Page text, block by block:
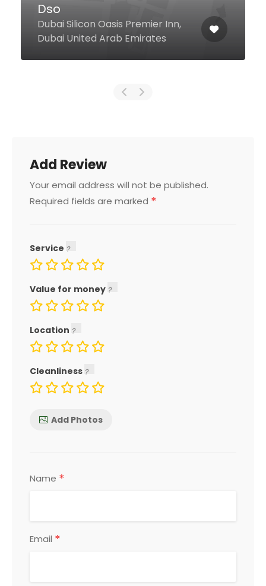
Al Mangal Express
Al Seef, Dubai United Arab
Emirates
Add Review
Your email address will not be published.
Required fields are marked *
Service
Value for money
Location
Cleanliness
Add Photos
Name *
Email *